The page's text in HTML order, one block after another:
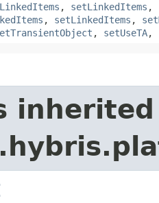
, setLinkedItems ,
, setLinkedItems ,
, setUseTA,